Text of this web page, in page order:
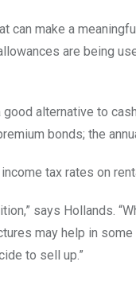
can make a
are being
alternative to
bonds; the
tax rates on
says Hollands.
may help in
to sell up.”